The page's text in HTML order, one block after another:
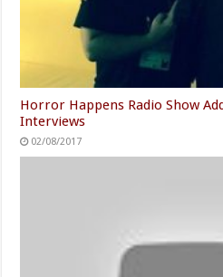
Horror Happens Radio Show
Interviews
02/08/2017